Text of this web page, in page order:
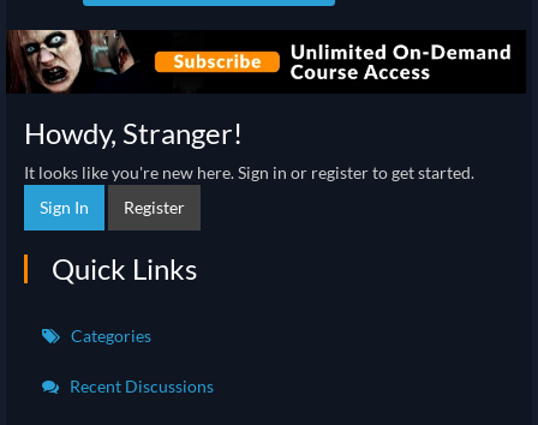
Howdy, Stranger!
It looks like you're new here. Sign in or register to get started.
Sign In
Register
Quick Links
Categories
Recent Discussions